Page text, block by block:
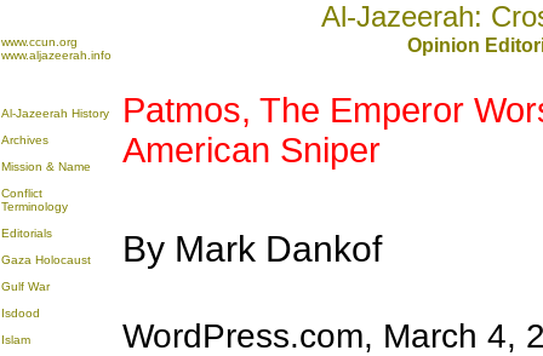
Al-Jazeerah:
www.ccun.org
www.aljazeerah.info
Opinion
Al-Jazeerah History
Archives
Mission & Name
Conflict
Terminology
Editorials
Gaza Holocaust
Gulf War
Isdood
Islam
Patmos, The Emperor
American Sniper
By Mark Dankof
WordPress.com, March 4,